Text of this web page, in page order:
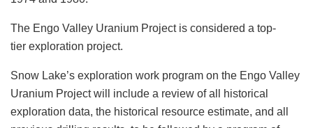
The Engo Valley Uranium Project is considered a top-
tier exploration project.
Snow Lake’s exploration work program on the Engo Valley
Uranium Project will include a review of all historical
exploration data, the historical resource estimate, and all